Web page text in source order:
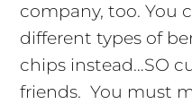
company, too. You
different types of
chips instead…SO
friends. You must